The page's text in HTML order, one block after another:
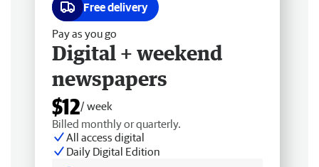
Free delivery
Pay as you go
Digital + weekend
newspapers
$12/ week
Billed monthly or quarterly.
All access digital
Daily Digital Edition